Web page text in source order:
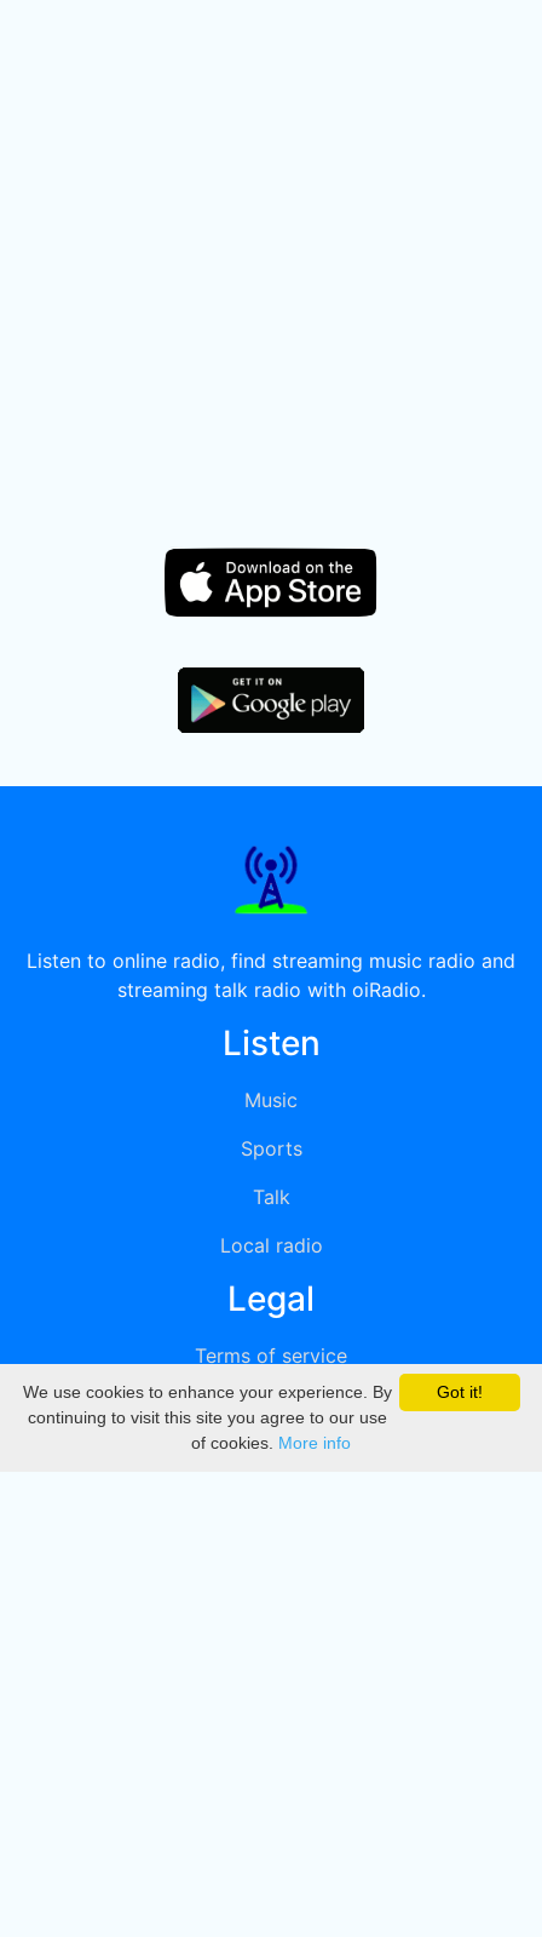
Listen to online radio, find streaming music radio and
streaming talk radio with oiRadio.
Listen
Music
Sports
Talk
Local radio
Legal
Terms of service
Privacy
DMCA
Got it!
We use cookies to enhance your experience. By
continuing to visit this site you agree to our use
of cookies. More info